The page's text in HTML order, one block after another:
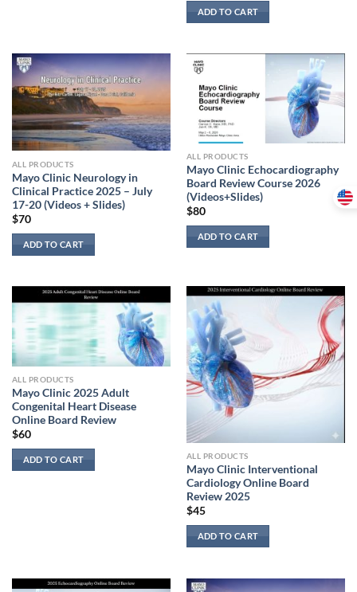
ADD TO CART
ALL PRODUCTS
Mayo Clinic Neurology in
Clinical Practice 2025 – July
17-20 (Videos + Slides)
$70
ADD TO CART
ALL PRODUCTS
Mayo Clinic Echocardiography
Board Review Course 2026
(Videos+Slides)
$80
ADD TO CART
ALL PRODUCTS
Mayo Clinic 2025 Adult
Congenital Heart Disease
Online Board Review
$60
ADD TO CART ALL PRODUCTS
Mayo Clinic Interventional
Cardiology Online Board
Review 2025
$45
ADD TO CART